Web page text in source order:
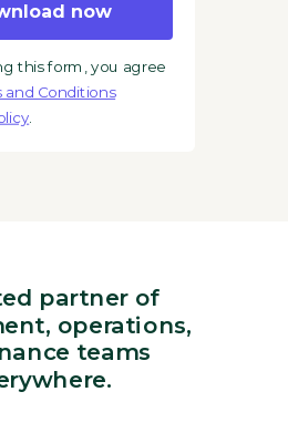
now
this form, you agree
and Conditions
.
partner of
operations,
teams